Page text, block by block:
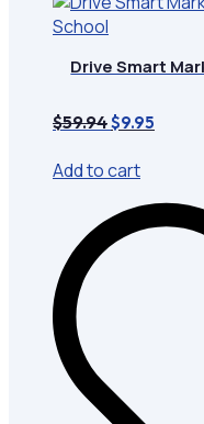
Drive Smart
$59.94Original
was:
$59.94.
$9.95
Add to cart